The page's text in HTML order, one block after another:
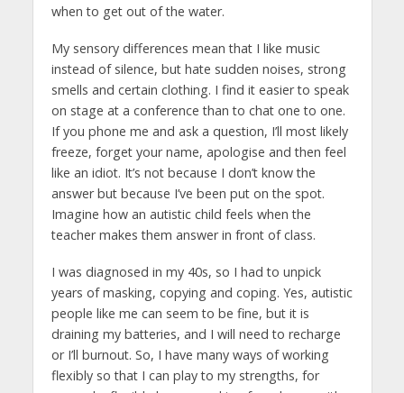
when to get out of the water.
My sensory differences mean that I like music
instead of silence, but hate sudden noises, strong
smells and certain clothing. I find it easier to speak
on stage at a conference than to chat one to one.
If you phone me and ask a question, I’ll most likely
freeze, forget your name, apologise and then feel
like an idiot. It’s not because I don’t know the
answer but because I’ve been put on the spot.
Imagine how an autistic child feels when the
teacher makes them answer in front of class.
I was diagnosed in my 40s, so I had to unpick
years of masking, copying and coping. Yes, autistic
people like me can seem to be fine, but it is
draining my batteries, and I will need to recharge
or I’ll burnout. So, I have many ways of working
flexibly so that I can play to my strengths, for